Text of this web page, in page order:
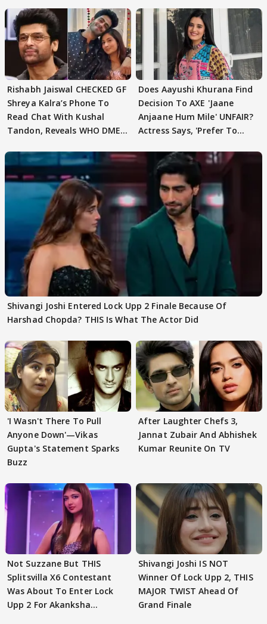
Rishabh Jaiswal CHECKED GF
Shreya Kalra’s Phone To
Read Chat With Kushal
Tandon, Reveals WHO DMED
Does Aayushi Khurana Find
Decision To AXE 'Jaane
Anjaane Hum Mile' UNFAIR?
Actress Says, 'Prefer To
Shivangi Joshi Entered Lock Upp 2 Finale Because Of
Harshad Chopda? THIS Is What The Actor Did
'I Wasn't There To Pull
Anyone Down'—Vikas
Gupta's Statement Sparks
Buzz
After Laughter Chefs 3,
Jannat Zubair And Abhishek
Kumar Reunite On TV
Not Suzzane But THIS
Splitsvilla X6 Contestant
Was About To Enter Lock
Upp 2 For Akanksha
Shivangi Joshi IS NOT
Winner Of Lock Upp 2, THIS
MAJOR TWIST Ahead Of
Grand Finale